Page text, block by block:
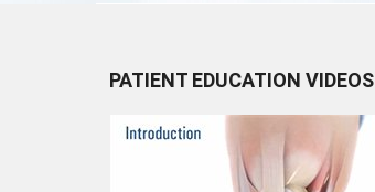
PATIENT EDUCATION VIDEOS